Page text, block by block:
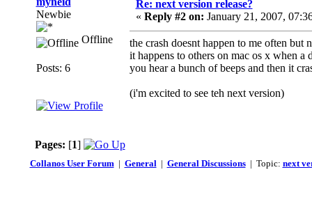
Newbie
Offline
Posts: 6
Re: next version release?
« Reply #2 on: January 21, 2007,
the crash doesnt happen to me often
it happens to others on mac os x when
you hear a bunch of beeps and then it
(i'm excited to see teh next version)
Pages: [1]
Collanos User Forum| General| General Discussions| Topic: next